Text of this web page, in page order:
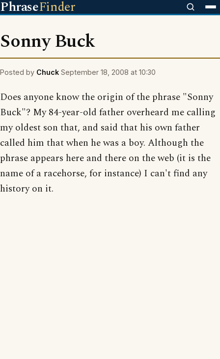
PhraseFinder
Sonny Buck
Posted by Chuck September 18, 2008 at 10:30
Does anyone know the origin of the phrase "Sonny
Buck"? My 84-year-old father overheard me calling
my oldest son that, and said that his own father
called him that when he was a boy. Although the
phrase appears here and there on the web (it is the
name of a racehorse, for instance) I can't find any
history on it.